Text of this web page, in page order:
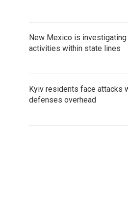
New Mexico is investigating
activities within state lines
Kyiv residents face attacks
defenses overhead